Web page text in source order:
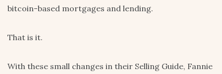
bitcoin-based mortgages and lending.
That is it.
With these small changes in their Selling Guide, Fannie